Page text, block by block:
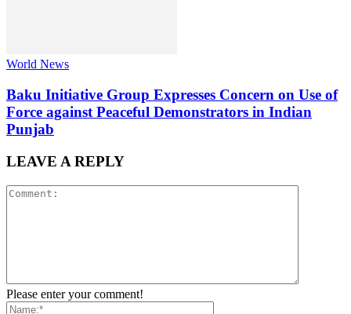
World News
Baku Initiative Group Expresses Concern on Use of
Force against Peaceful Demonstrators in Indian
Punjab
LEAVE A REPLY
Please enter your comment!